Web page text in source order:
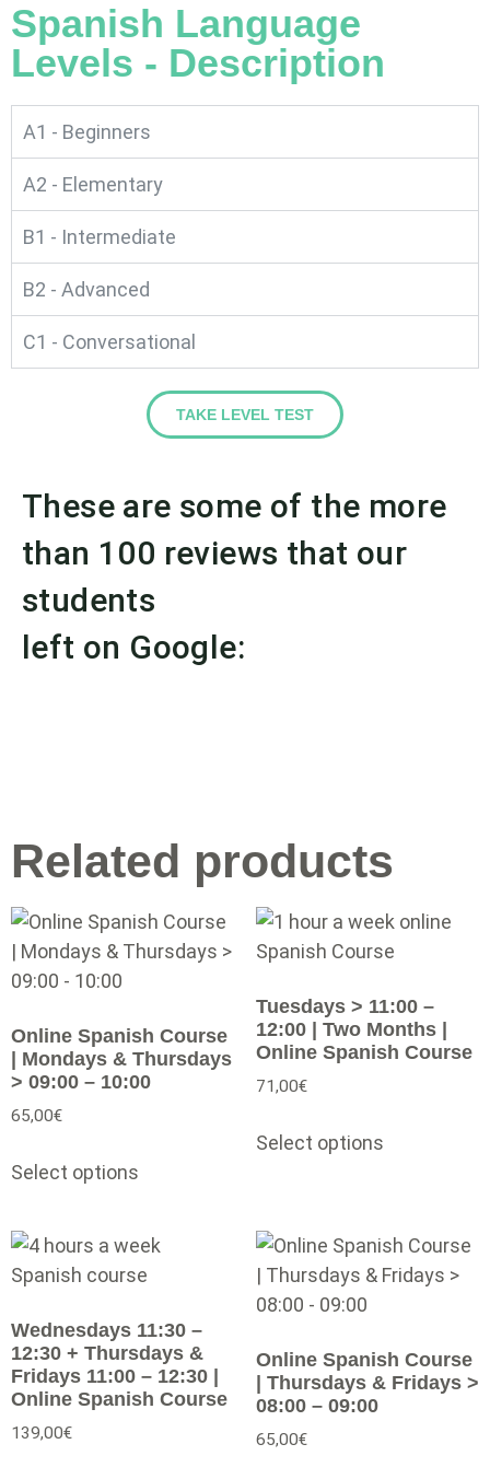
Spanish Language
Levels - Description
A1 - Beginners
A2 - Elementary
B1 - Intermediate
B2 - Advanced
C1 - Conversational
TAKE LEVEL TEST
These are some of the more
than 100 reviews that our
students
left on Google:
Related products
Online Spanish Course
| Mondays & Thursdays
> 09:00 – 10:00
65,00€
Select options
Tuesdays > 11:00 –
12:00 | Two Months |
Online Spanish Course
71,00€
Select options
Wednesdays 11:30 –
12:30 + Thursdays &
Fridays 11:00 – 12:30 |
Online Spanish Course
139,00€
Online Spanish Course
| Thursdays & Fridays >
08:00 – 09:00
65,00€